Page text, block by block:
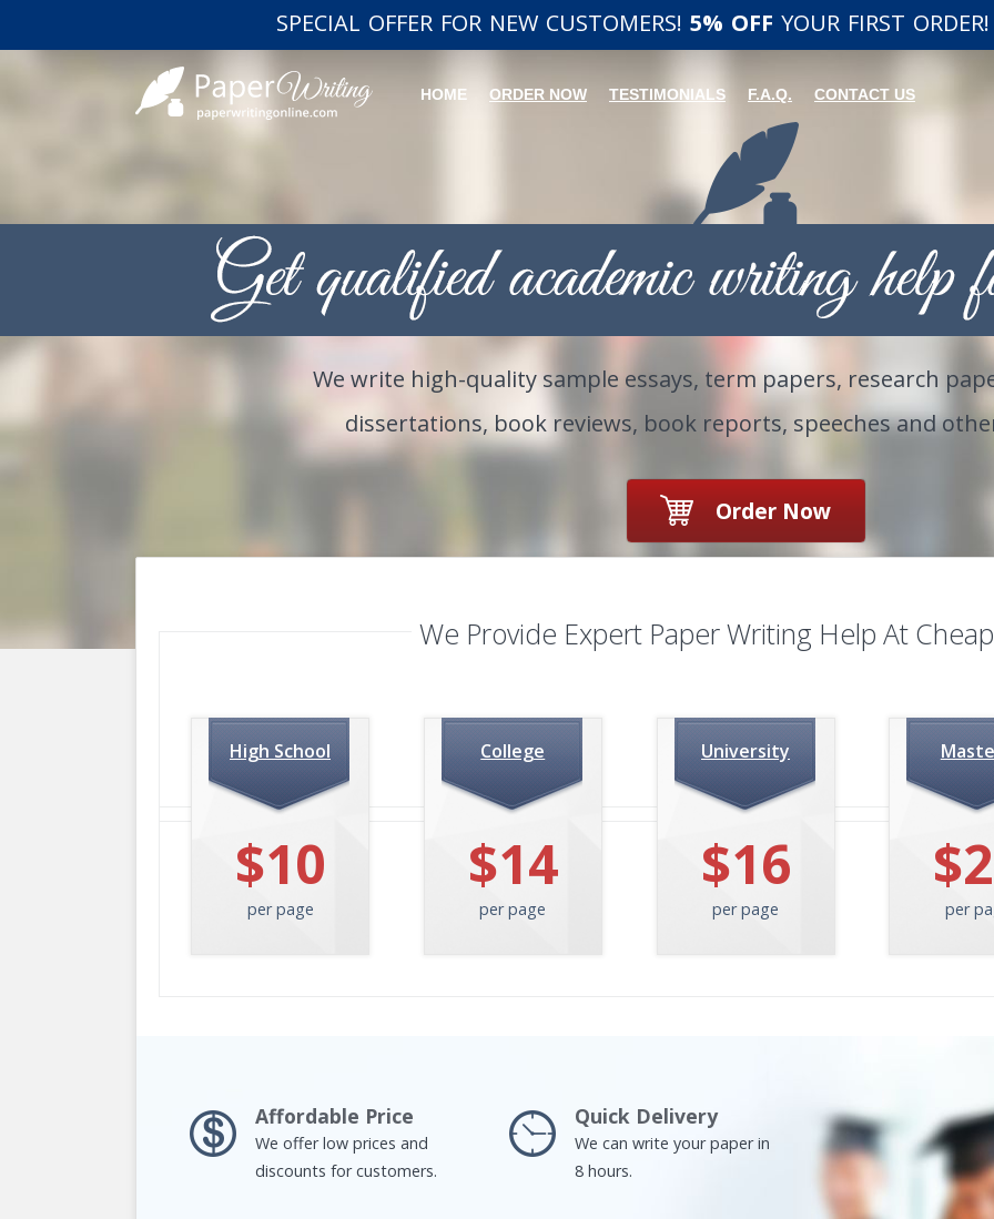
SPECIAL OFFER FOR NEW CUSTOMERS! 5% OFF YOUR FIRST
HOME ORDER NOW TESTIMONIALS F.A.Q. CONTACT US
We write high-quality sample essays, term papers, research
dissertations, book reviews, book reports, speeches and
Order Now
We Provide ExpertPaper Writing Help At
High School
$10
per page
College
$14
per page
University
$16
per page per
Affordable Price
We offer low prices and
discounts for customers.
Quick Delivery
We can write your paper in
8 hours.